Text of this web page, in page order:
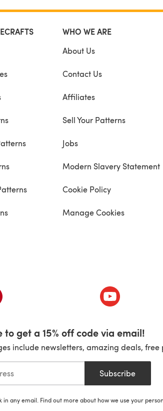
WHO WE ARE
About Us
Contact Us
Affiliates
Sell Your Patterns
Jobs
Modern Slavery Statement
Cookie Policy
Manage Cookies
in a new tab) (opens in a
to get a 15% off code via email!
include newsletters, amazing deals,
Subscribe
in any email. Find out more about how we use your